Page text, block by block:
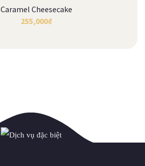
Caramel Cheesecake
255,000₫